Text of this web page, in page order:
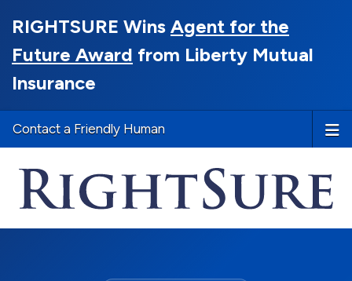
RIGHTSURE Wins Agent for the
Future Award from Liberty Mutual
Insurance
Contact a Friendly Human